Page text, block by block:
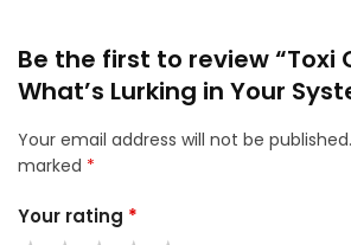
Be the first to review “Toxi
What’s Lurking in Your
Your email address will not be published.
marked *
Your rating *